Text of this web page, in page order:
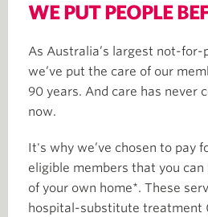
WE PUT PEOPLE
As Australia’s largest not-for-
we’ve put the care of our
90 years. And care has never
now.
It's why we’ve chosen to pay
eligible members that you
of your own home*. These
hospital-substitute treatment